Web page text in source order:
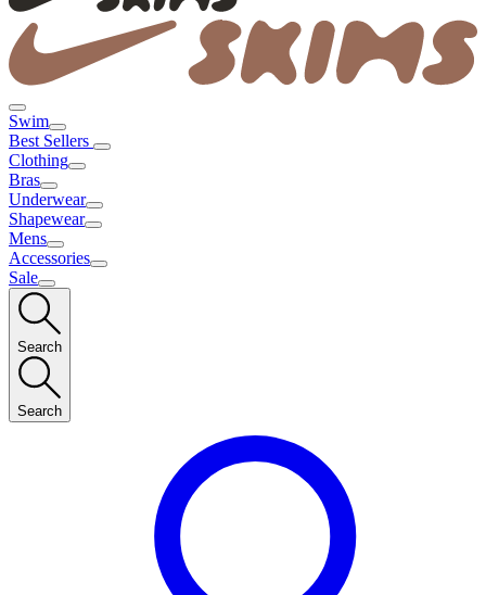
Swim
Best Sellers
Clothing
Bras
Underwear
Shapewear
Mens
Accessories
Sale
Search
Search